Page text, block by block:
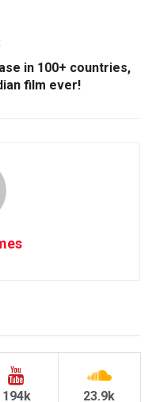
in 100+ countries,
film ever!
194k 23.9k